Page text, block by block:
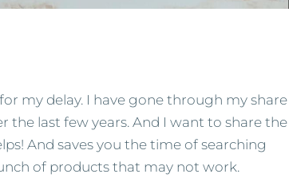
my delay. I have gone through my share
last few years. And I want to share the
And saves you the time of searching
of products that may not work.